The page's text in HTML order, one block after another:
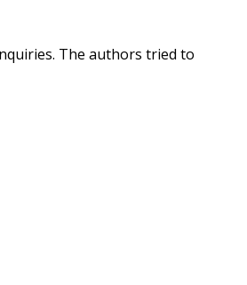
The authors tried to